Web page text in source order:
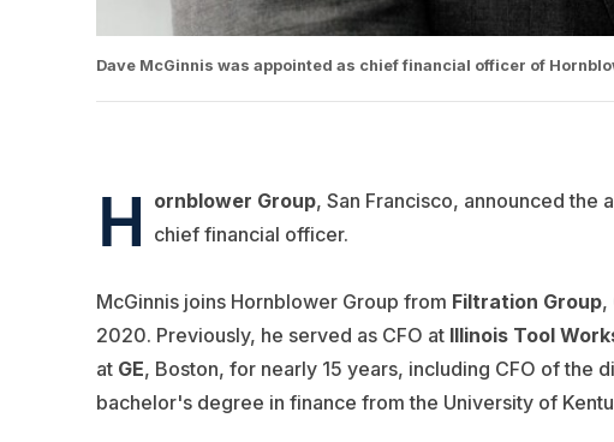
Dave McGinnis was appointed as chief financial officer of
H ornblower Group, San Francisco, announced the
chief financial officer.
McGinnis joins Hornblower Group from Filtration Group,
2020. Previously, he served as CFO at Illinois Tool
at GE, Boston, for nearly 15 years, including CFO of the
bachelor's degree in finance from the University of